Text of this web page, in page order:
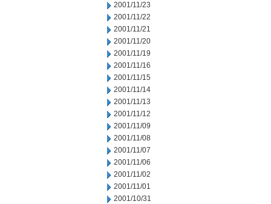
2001/11/23
2001/11/22
2001/11/21
2001/11/20
2001/11/19
2001/11/16
2001/11/15
2001/11/14
2001/11/13
2001/11/12
2001/11/09
2001/11/08
2001/11/07
2001/11/06
2001/11/02
2001/11/01
2001/10/31